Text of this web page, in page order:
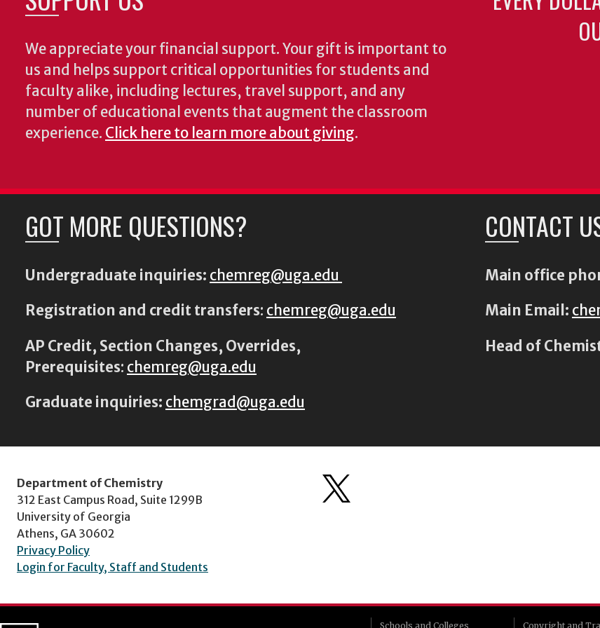
We appreciate your financial support. Your gift is important to
us and helps support critical opportunities for students and
faculty alike, including lectures, travel support, and any
number of educational events that augment the classroom
experience. Click here to learn more about giving.
GOT MORE QUESTIONS?
Undergraduate inquiries: chemreg@uga.edu
Registration and credit transfers: chemreg@uga.edu
AP Credit, Section Changes, Overrides,
Prerequisites: chemreg@uga.edu
Graduate inquiries: chemgrad@uga.edu
CONTACT
Main office
Main Email:
Head of
Department of Chemistry
312 East Campus Road, Suite 1299B
University of Georgia
Athens, GA 30602
Privacy Policy
Login for Faculty, Staff and Students
Schools and Colleges Copyright and